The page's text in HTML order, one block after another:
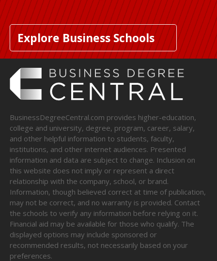
Explore Business Schools
BusinessDegreeCentral.com provides higher-education,
college and university, degree, program, career, salary,
and other helpful information to students, faculty,
institutions, and other internet audiences. Presented
information and data are subject to change. Inclusion on
this website does not imply or represent a direct
relationship with the company, school, or brand.
Information, though believed correct at time of publication,
may not be correct, and no warranty is provided. Contact
the schools to verify any information before relying on it.
Financial aid may be available for those who qualify. The
displayed options may include sponsored or
recommended results, not necessarily based on your
preferences.